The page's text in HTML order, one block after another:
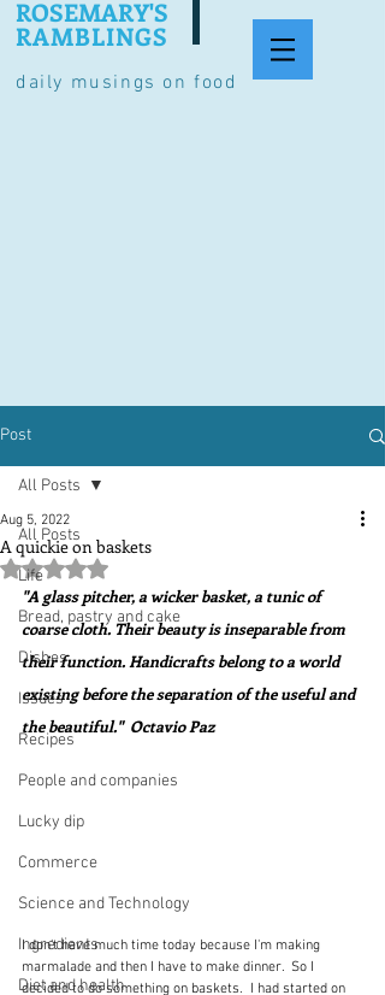
daily musings on food
ROSEMARY'S
RAMBLINGS
Post
All Posts
Life
Bread, pastry and cake
Dishes
Issues
Recipes
People and companies
Lucky dip
Commerce
Science and Technology
Ingredients
Diet and health
All Posts
A quickie on baskets
Aug 5, 2022
Rated NaN out of 5 stars.
"A glass pitcher, a wicker basket, a tunic of
coarse cloth. Their beauty is inseparable from
their function. Handicrafts belong to a world
existing before the separation of the useful and
the beautiful."  Octavio Paz
I don't have much time today because I'm making
marmalade and then I have to make dinner.  So I
decided to do something on baskets.  I had started on